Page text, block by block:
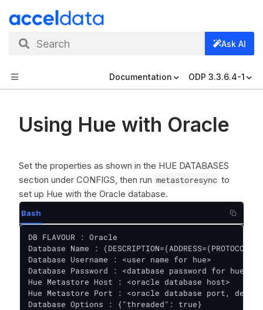
Search Ask AI
Documentation ODP 3.3.6.4-1
Using Hue with Oracle
Set the properties as shown in the HUE DATABASES
section under CONFIGS, then run metastoresync to
set up Hue with the Oracle database.
Bash
DB FLAVOUR : Oracle
Database Name :
Database Username : <user name for hue>
Database Password : <database password for hue>
Hue Metastore Host : <oracle database host>
Hue Metastore Port : <oracle database port,
Database Options : {"threaded": true}